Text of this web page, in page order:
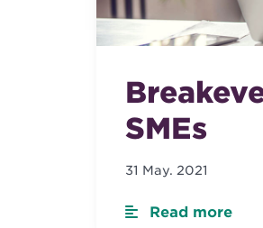
SMEs
31 May. 2021
Read more